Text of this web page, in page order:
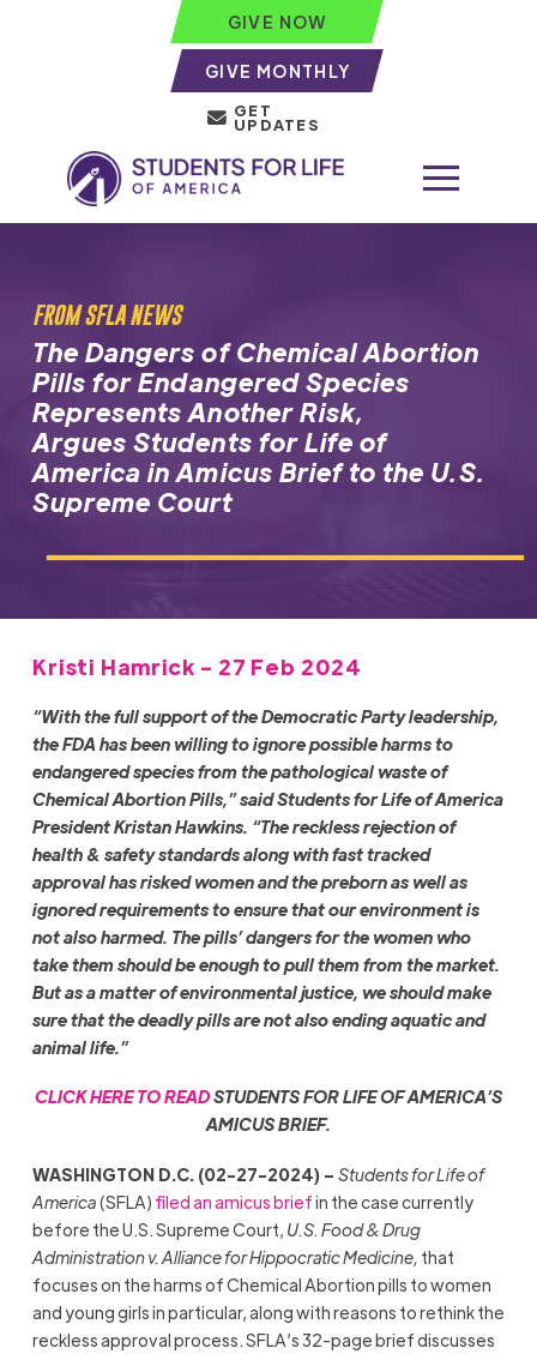
GIVE NOW
GIVE MONTHLY
GET
UPDATES
FROM SFLA NEWS
The Dangers of Chemical Abortion
Pills for Endangered Species
Represents Another Risk,
Argues Students for Life of
America in Amicus Brief to the U.S.
Supreme Court
Kristi Hamrick - 27 Feb 2024
“With the full support of the Democratic Party leadership,
the FDA has been willing to ignore possible harms to
endangered species from the pathological waste of
Chemical Abortion Pills,” said Students for Life of America
President Kristan Hawkins. “The reckless rejection of
health & safety standards along with fast tracked
approval has risked women and the preborn as well as
ignored requirements to ensure that our environment is
not also harmed. The pills’ dangers for the women who
take them should be enough to pull them from the market.
But as a matter of environmental justice, we should make
sure that the deadly pills are not also ending aquatic and
animal life.”
CLICK HERE TO READSTUDENTS FOR LIFE OF AMERICA’S
AMICUS BRIEF.
WASHINGTON D.C. (02-27-2024) – Students for Life of
America(SFLA) filed an amicus briefin the case currently
before the U.S. Supreme Court, U.S. Food & Drug
Administration v. Alliance for Hippocratic Medicine, that
focuses on the harms of Chemical Abortion pills to women
and young girls in particular, along with reasons to rethink the
reckless approval process. SFLA’s 32-page brief discusses